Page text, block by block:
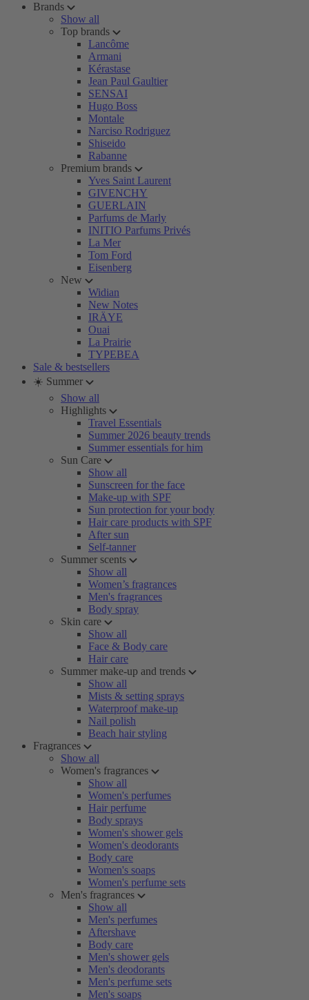
Brands
Show all
Top brands
Lancôme
Armani
Kérastase
Jean Paul Gaultier
SENSAI
Hugo Boss
Montale
Narciso Rodriguez
Shiseido
Rabanne
Premium brands
Yves Saint Laurent
GIVENCHY
GUERLAIN
Parfums de Marly
INITIO Parfums Privés
La Mer
Tom Ford
Eisenberg
New
Widian
New Notes
IRÄYE
Ouai
La Prairie
TYPEBEA
Sale & bestsellers
☀️ Summer
Show all
Highlights
Travel Essentials
Summer 2026 beauty trends
Summer essentials for him
Sun Care
Show all
Sunscreen for the face
Make-up with SPF
Sun protection for your body
Hair care products with SPF
After sun
Self-tanner
Summer scents
Show all
Women’s fragrances
Men's fragrances
Body spray
Skin care
Show all
Face & Body care
Hair care
Summer make-up and trends
Show all
Mists & setting sprays
Waterproof make-up
Nail polish
Beach hair styling
Fragrances
Show all
Women's fragrances
Show all
Women's perfumes
Hair perfume
Body sprays
Women's shower gels
Women's deodorants
Body care
Women's soaps
Women's perfume sets
Men's fragrances
Show all
Men's perfumes
Aftershave
Body care
Men's shower gels
Men's deodorants
Men's perfume sets
Men's soaps